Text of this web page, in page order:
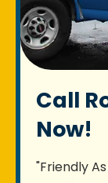
Call
Now!
"Friendly